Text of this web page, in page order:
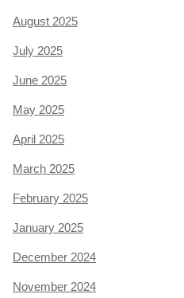
August 2025
July 2025
June 2025
May 2025
April 2025
March 2025
February 2025
January 2025
December 2024
November 2024